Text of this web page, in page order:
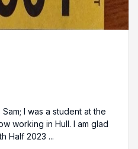
I was a student at the
working in Hull. I am glad
Half 2023 ...